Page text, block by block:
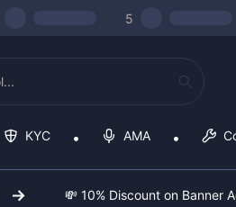
5
KYC AMA
💸 10% Discount on Banner